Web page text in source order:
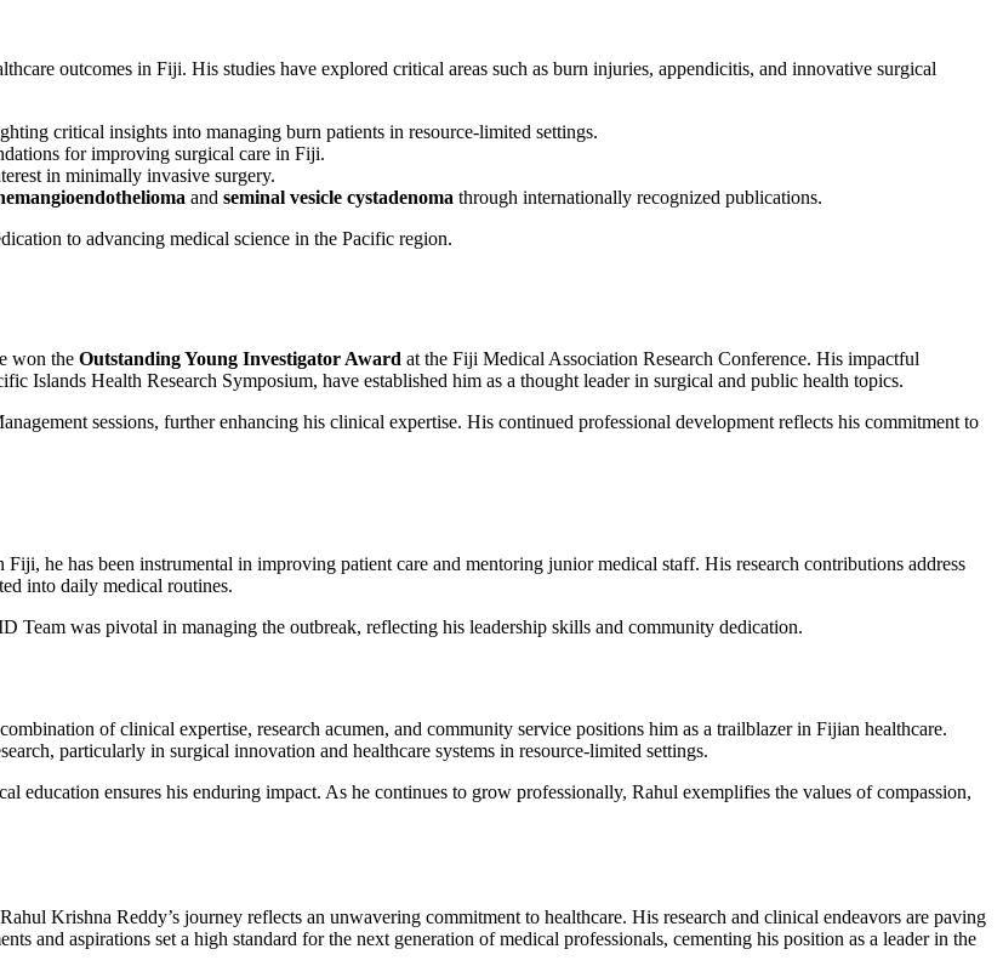
outcomes in Fiji. His studies have explored critical areas such as burn injuries, appendicitis, and innovative surgical
critical insights into managing burn patients in resource-limited settings.
for improving surgical care in Fiji.
in minimally invasive surgery.
and seminal vesicle cystadenoma through internationally recognized publications.
to advancing medical science in the Pacific region.
won the Outstanding Young Investigator Award at the Fiji Medical Association Research Conference. His impactful
Islands Health Research Symposium, have established him as a thought leader in surgical and public health topics.
sessions, further enhancing his clinical expertise. His continued professional development reflects his commitment to
he has been instrumental in improving patient care and mentoring junior medical staff. His research contributions address
into daily medical routines.
was pivotal in managing the outbreak, reflecting his leadership skills and community dedication.
of clinical expertise, research acumen, and community service positions him as a trailblazer in Fijian healthcare.
particularly in surgical innovation and healthcare systems in resource-limited settings.
education ensures his enduring impact. As he continues to grow professionally, Rahul exemplifies the values of compassion,
Krishna Reddy’s journey reflects an unwavering commitment to healthcare. His research and clinical endeavors are paving
and aspirations set a high standard for the next generation of medical professionals, cementing his position as a leader in the